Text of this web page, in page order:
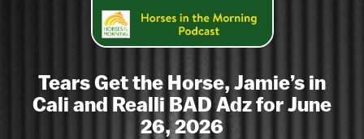
Tears Get the Horse, Jamie’s in
Cali and Realli BAD Adz for June
26, 2026